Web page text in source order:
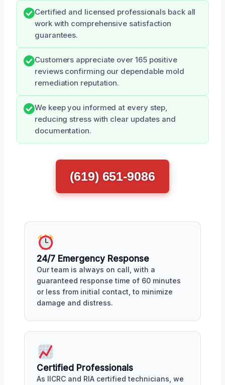
Certified and licensed professionals back all
work with comprehensive satisfaction
guarantees.
Customers appreciate over 165 positive
reviews confirming our dependable mold
remediation reputation.
We keep you informed at every step,
reducing stress with clear updates and
documentation.
(619) 651-9086
24/7 Emergency Response
Our team is always on call, with a
guaranteed response time of 60 minutes
or less from initial contact, to minimize
damage and distress.
Certified Professionals
As IICRC and RIA certified technicians, we